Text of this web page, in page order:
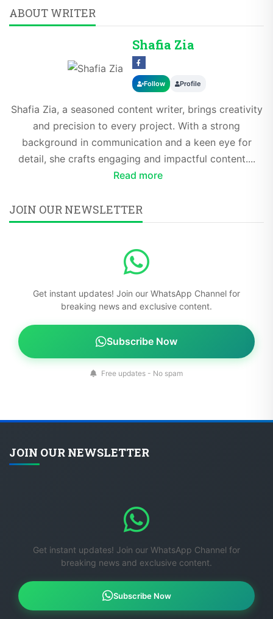
ABOUT WRITER
Shafia Zia
Follow Profile
Shafia Zia, a seasoned content writer, brings creativity
and precision to every project. With a strong
background in communication and a keen eye for
detail, she crafts engaging and impactful content....
Read more
JOIN OUR NEWSLETTER
Get instant updates! Join our WhatsApp Channel for
breaking news and exclusive content.
Subscribe Now
Free updates - No spam
JOIN OUR NEWSLETTER
Get instant updates! Join our WhatsApp Channel for
breaking news and exclusive content.
Subscribe Now